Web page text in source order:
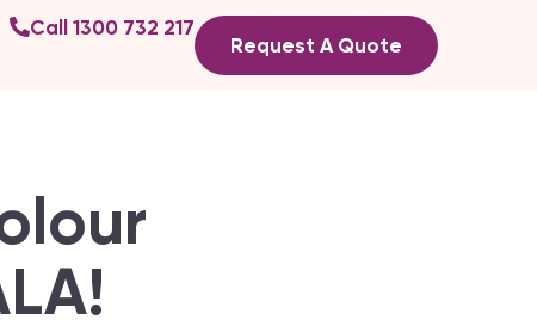
Call 1300 732 217
Request A Quote